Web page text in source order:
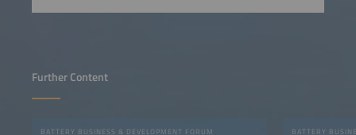
Further Content
BATTERY BUSINESS & DEVELOPMENT FORUM BATTERY